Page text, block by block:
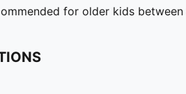
for older kids